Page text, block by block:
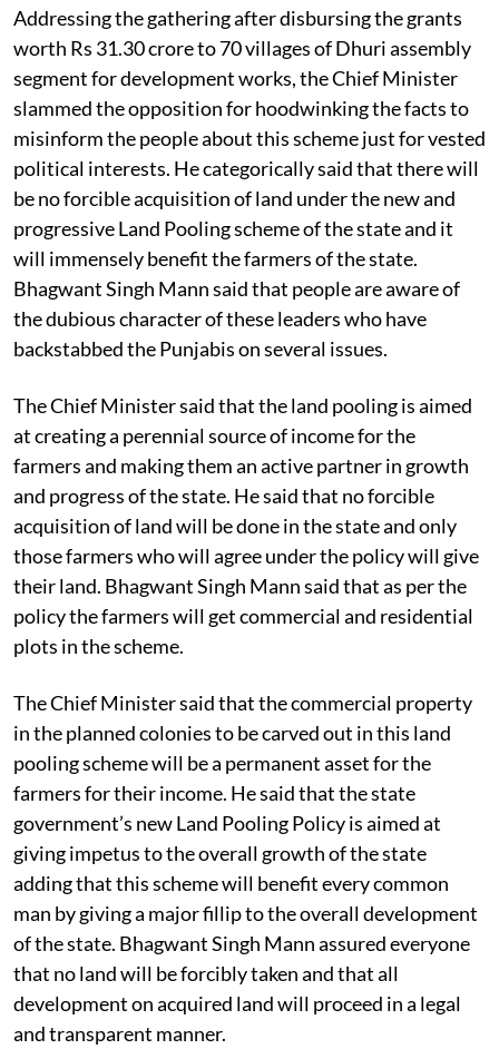
Addressing the gathering after disbursing the grants
worth Rs 31.30 crore to 70 villages of Dhuri assembly
segment for development works, the Chief Minister
slammed the opposition for hoodwinking the facts to
misinform the people about this scheme just for vested
political interests. He categorically said that there will
be no forcible acquisition of land under the new and
progressive Land Pooling scheme of the state and it
will immensely benefit the farmers of the state.
Bhagwant Singh Mann said that people are aware of
the dubious character of these leaders who have
backstabbed the Punjabis on several issues.
The Chief Minister said that the land pooling is aimed
at creating a perennial source of income for the
farmers and making them an active partner in growth
and progress of the state. He said that no forcible
acquisition of land will be done in the state and only
those farmers who will agree under the policy will give
their land. Bhagwant Singh Mann said that as per the
policy the farmers will get commercial and residential
plots in the scheme.
The Chief Minister said that the commercial property
in the planned colonies to be carved out in this land
pooling scheme will be a permanent asset for the
farmers for their income. He said that the state
government’s new Land Pooling Policy is aimed at
giving impetus to the overall growth of the state
adding that this scheme will benefit every common
man by giving a major fillip to the overall development
of the state. Bhagwant Singh Mann assured everyone
that no land will be forcibly taken and that all
development on acquired land will proceed in a legal
and transparent manner.